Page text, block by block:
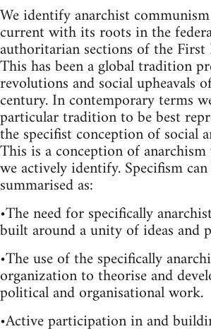
We identify anarchist
current with its roots in the
authoritarian sections of the
This has been a global tradition
revolutions and social upheavals
century. In contemporary terms
particular tradition to be best
the specifist conception of social
This is a conception of
we actively identify. Specifism
summarised as:
•The need for specifically
built around a unity of ideas and
•The use of the specifically
organization to theorise and
political and organisational work.
•Active participation in and